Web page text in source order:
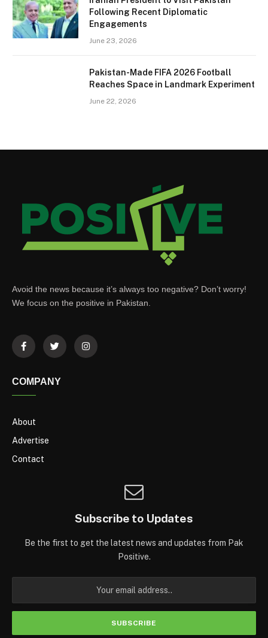
Following Recent Diplomatic
Engagements
June 23, 2026
Pakistan-Made FIFA 2026 Football
Reaches Space in Landmark Experiment
June 22, 2026
Avoid the news because it’s always too negative? Don’t worry!
We focus on the positive in Pakistan.
COMPANY
About
Advertise
Contact
Subscribe to Updates
Be the first to get the latest news and updates from Pak
Positive.